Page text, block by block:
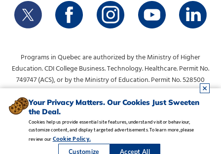
Programs in Quebec are authorized by the Ministry of Higher
Education. CDI College Business. Technology. Healthcare. Permit No.
749747 (ACS), or by the Ministry of Education. Permit No. 528500
(DVS).
For any questions, contact:info@collegecdi.ca. To request
information, please use the form at the top of the page.
Legal Notice •Privacy Policy
Careers
Copyright CDI College, Inc. 1995 - 2026
Your Privacy Matters. Our Cookies Just Sweeten
the Deal.
Cookies help us provide essential site features, understand visitor behaviour,
customize content, and display targeted advertisements. To learn more, please
review ourCookie Policy.
Customize Accept All